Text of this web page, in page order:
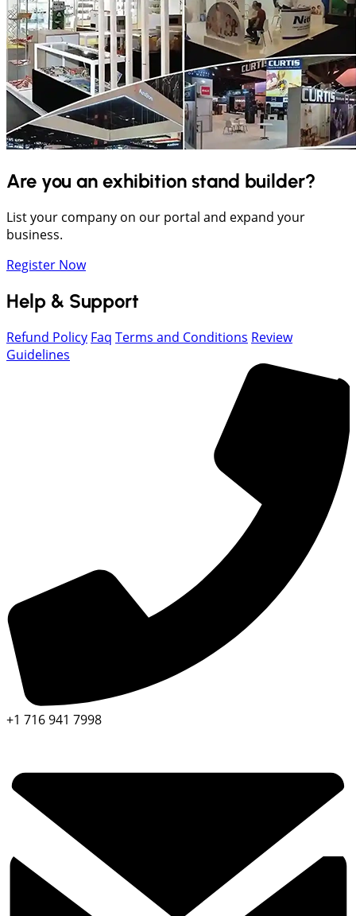
Are you an exhibition stand builder?
List your company on our portal and expand your
business.
Register Now
Help & Support
Refund Policy Faq Terms and Conditions Review
Guidelines
+1 716 941 7998